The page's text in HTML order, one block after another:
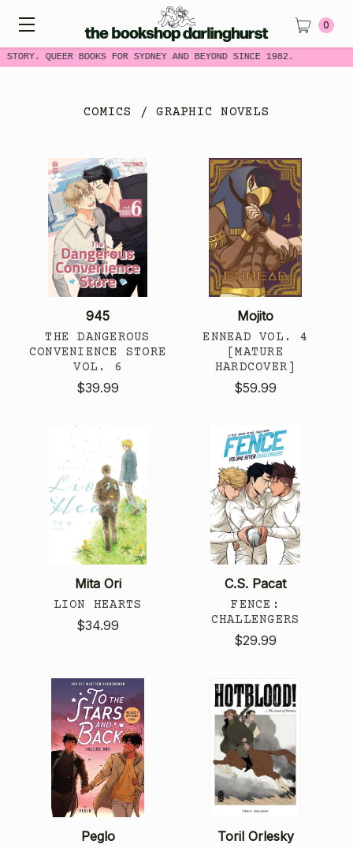
QUEER BOOKS FOR SYDNEY AND BEYOND SINCE 1982.
0
COMICS / GRAPHIC NOVELS
945
THE DANGEROUS
CONVENIENCE STORE
VOL. 6
$39.99
Mojito
ENNEAD VOL. 4
[MATURE
HARDCOVER]
$59.99
Mita Ori
LION HEARTS
$34.99
C.S. Pacat
FENCE:
CHALLENGERS
$29.99
Peglo Toril Orlesky